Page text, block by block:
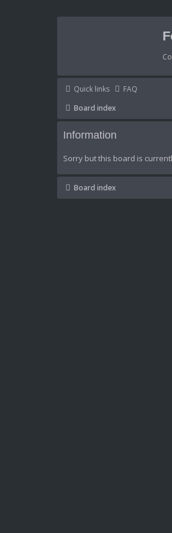
Quick links FAQ
Board index
Information
Sorry but this board is
Board index